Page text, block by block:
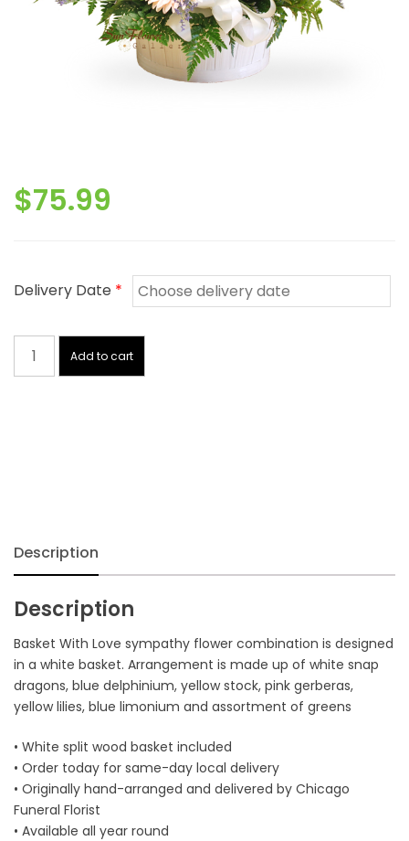
$75.99
Delivery Date *
Basket
With
Love
Add to cart
Description
Description
Basket With Love sympathy flower combination is designed
in a white basket. Arrangement is made up of white snap
dragons, blue delphinium, yellow stock, pink gerberas,
yellow lilies, blue limonium and assortment of greens
• White split wood basket included
• Order today for same-day local delivery
• Originally hand-arranged and delivered by Chicago
Funeral Florist
• Available all year round